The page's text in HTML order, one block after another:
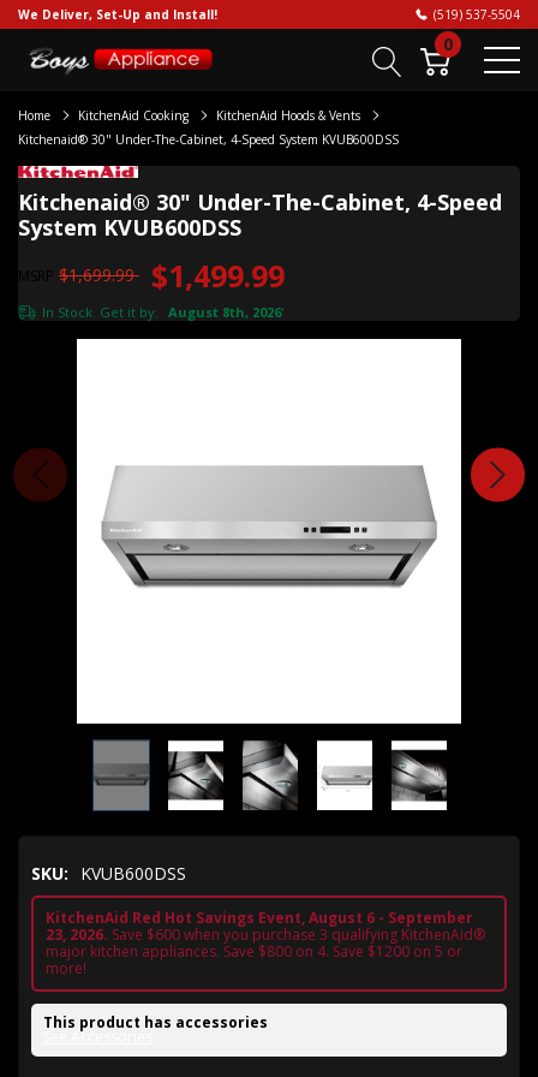
We Deliver, Set-Up and Install! (519) 537-5504
0
Home KitchenAid Cooking
KitchenAid Hoods & Vents
Kitchenaid® 30" Under-The-Cabinet, 4-Speed System KVUB600DSS
Kitchenaid® 30" Under-The-Cabinet, 4-Speed
System KVUB600DSS
MSRP $1,699.99 $1,499.99
In Stock. Get it by: August 8th, 2026*
SKU: KVUB600DSS
KitchenAid Red Hot Savings Event, August 6 - September
23, 2026. Save $600 when you purchase 3 qualifying KitchenAid®
major kitchen appliances. Save $800 on 4. Save $1200 on 5 or
more!
This product has accessories
See Accessories